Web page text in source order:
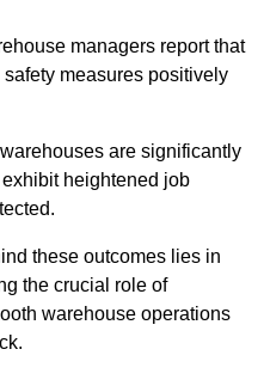
managers report that
measures positively
are significantly
heightened job
these outcomes lies in
the crucial role of
warehouse operations